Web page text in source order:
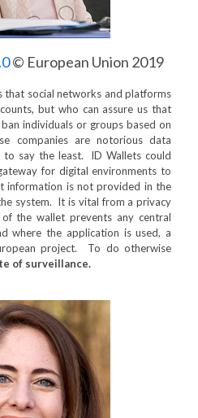
© European Union 2019
that social networks and platforms
but who can assure us that
individuals or groups based on
companies are notorious data
to say the least. ID Wallets could
for digital environments to
information is not provided in the
system. It is vital from a privacy
the wallet prevents any central
where the application is used, a
project. To do otherwise
of surveillance.